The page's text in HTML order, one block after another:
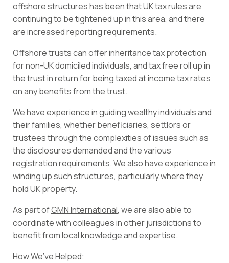
offshore structures has been that UK tax rules are
continuing to be tightened up in this area, and there
are increased reporting requirements.
Offshore trusts can offer inheritance tax protection
for non-UK domiciled individuals, and tax free roll up in
the trust in return for being taxed at income tax rates
on any benefits from the trust.
We have experience in guiding wealthy individuals and
their families, whether beneficiaries, settlors or
trustees through the complexities of issues such as
the disclosures demanded and the various
registration requirements. We also have experience in
winding up such structures, particularly where they
hold UK property.
As part ofGMN International, we are also able to
coordinate with colleagues in other jurisdictions to
benefit from local knowledge and expertise.
How We’ve Helped: